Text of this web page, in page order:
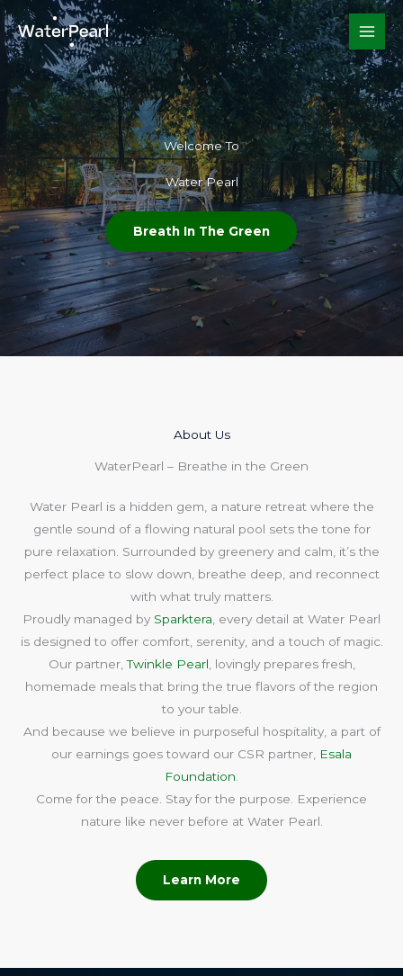
Skip
to
content
Welcome To​
Water Pearl
Breath In The Green
About Us​
WaterPearl – Breathe in the Green
Water Pearl is a hidden gem, a nature retreat where the
gentle sound of a flowing natural pool sets the tone for
pure relaxation. Surrounded by greenery and calm, it’s the
perfect place to slow down, breathe deep, and reconnect
with what truly matters.
Proudly managed by Sparktera , every detail at Water Pearl
is designed to offer comfort, serenity, and a touch of magic.
Our partner,Twinkle Pearl , lovingly prepares fresh,
homemade meals that bring the true flavors of the region
to your table.
And because we believe in purposeful hospitality, a part of
our earnings goes toward our CSR partner, Esala
Foundation
Come for the peace. Stay for the purpose. Experience
nature like never before at Water Pearl.
Learn More